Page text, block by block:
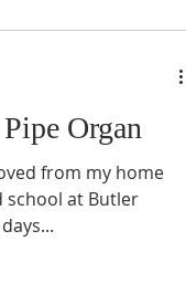
Organ
from my home
school at Butler